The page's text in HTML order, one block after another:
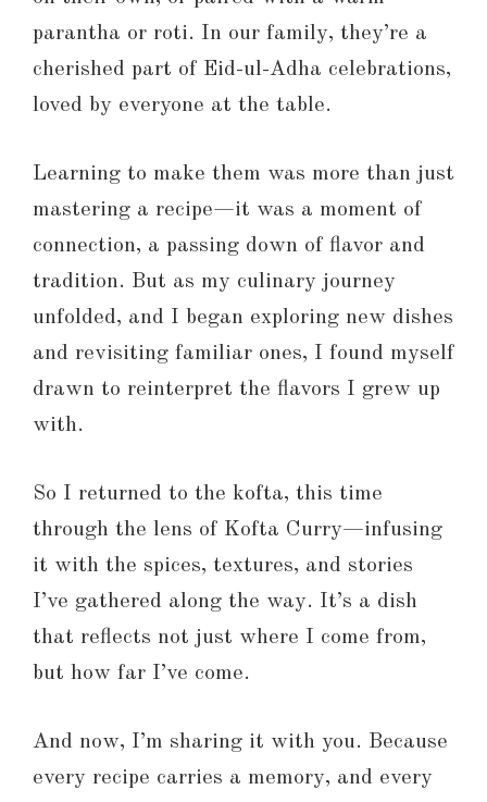
parantha or roti. In our family, they’re a
cherished part of Eid-ul-Adha celebrations,
loved by everyone at the table.
Learning to make them was more than just
mastering a recipe—it was a moment of
connection, a passing down of flavor and
tradition. But as my culinary journey
unfolded, and I began exploring new dishes
and revisiting familiar ones, I found myself
drawn to reinterpret the flavors I grew up
with.
So I returned to the kofta, this time
through the lens of Kofta Curry—infusing
it with the spices, textures, and stories
I’ve gathered along the way. It’s a dish
that reflects not just where I come from,
but how far I’ve come.
And now, I’m sharing it with you. Because
every recipe carries a memory, and every